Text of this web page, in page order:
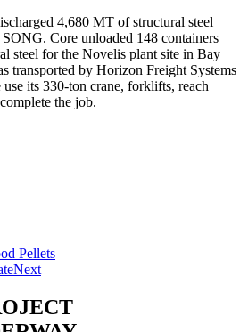
4,680 MT of structural steel
Core unloaded 148 containers
steel for the Novelis plant site in Bay
transported by Horizon Freight Systems
its 330-ton crane, forklifts, reach
the job.
Pellets
Next